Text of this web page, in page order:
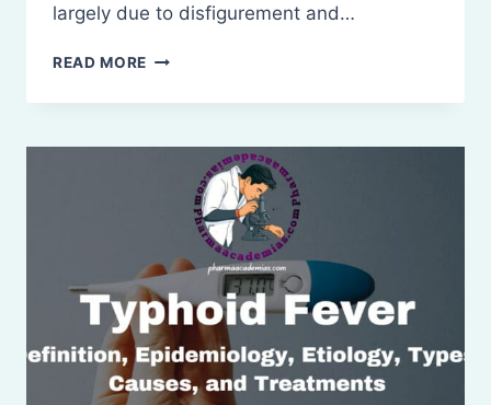
largely due to disfigurement and…
READ MORE LEPROSY
DISEASE)